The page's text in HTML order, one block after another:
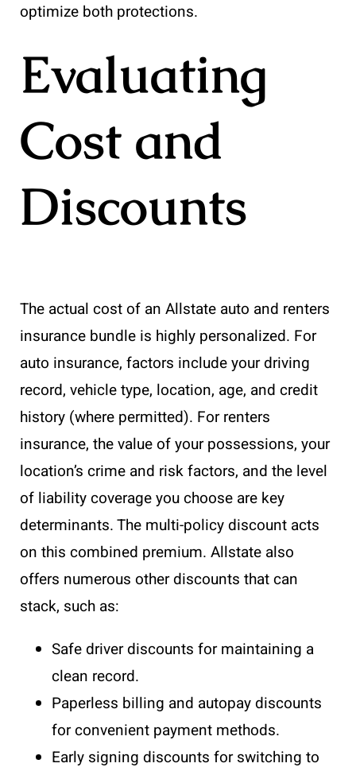
optimize both protections.
Evaluating
Cost and
Discounts
The actual cost of an Allstate auto and renters
insurance bundle is highly personalized. For
auto insurance, factors include your driving
record, vehicle type, location, age, and credit
history (where permitted). For renters
insurance, the value of your possessions, your
location’s crime and risk factors, and the level
of liability coverage you choose are key
determinants. The multi-policy discount acts
on this combined premium. Allstate also
offers numerous other discounts that can
stack, such as:
Safe driver discounts for maintaining a
clean record.
Paperless billing and autopay discounts
for convenient payment methods.
Early signing discounts for switching to